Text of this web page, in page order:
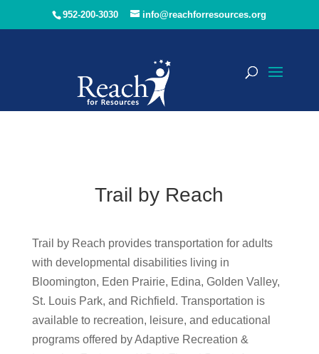
952-200-3030 info@reachforresources.org
Trail by Reach
Trail by Reach provides transportation for adults
with developmental disabilities living in
Bloomington, Eden Prairie, Edina, Golden Valley,
St. Louis Park, and Richfield. Transportation is
available to recreation, leisure, and educational
programs offered by Adaptive Recreation &